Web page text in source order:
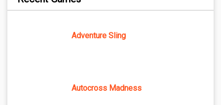
Adventure Sling
Autocross Madness